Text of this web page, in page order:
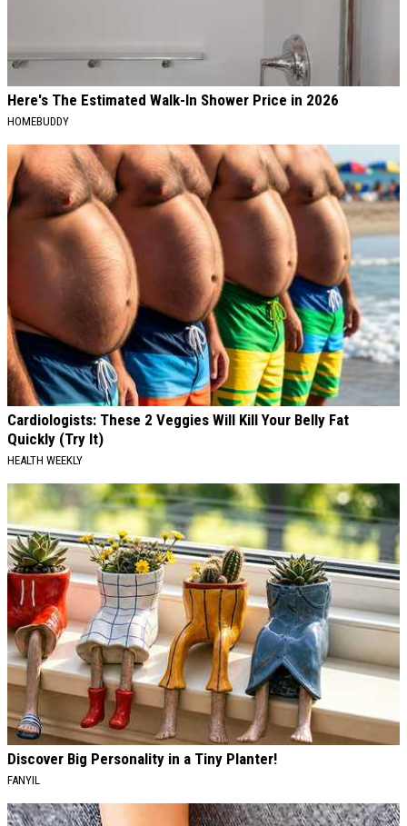
Here's The Estimated Walk-In Shower Price in 2026
HOMEBUDDY
Cardiologists: These 2 Veggies Will Kill Your Belly Fat
Quickly (Try It)
HEALTH WEEKLY
Discover Big Personality in a Tiny Planter!
FANYIL